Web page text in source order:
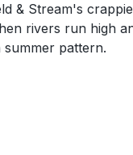
& Stream's
rivers run high
pattern.